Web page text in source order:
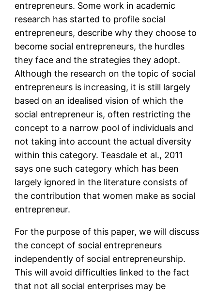
entrepreneurs. Some work in academic
research has started to profile social
entrepreneurs, describe why they choose to
become social entrepreneurs, the hurdles
they face and the strategies they adopt.
Although the research on the topic of social
entrepreneurs is increasing, it is still largely
based on an idealised vision of which the
social entrepreneur is, often restricting the
concept to a narrow pool of individuals and
not taking into account the actual diversity
within this category. Teasdale et al., 2011
says one such category which has been
largely ignored in the literature consists of
the contribution that women make as social
entrepreneur.
For the purpose of this paper, we will discuss
the concept of social entrepreneurs
independently of social entrepreneurship.
This will avoid difficulties linked to the fact
that not all social enterprises may be